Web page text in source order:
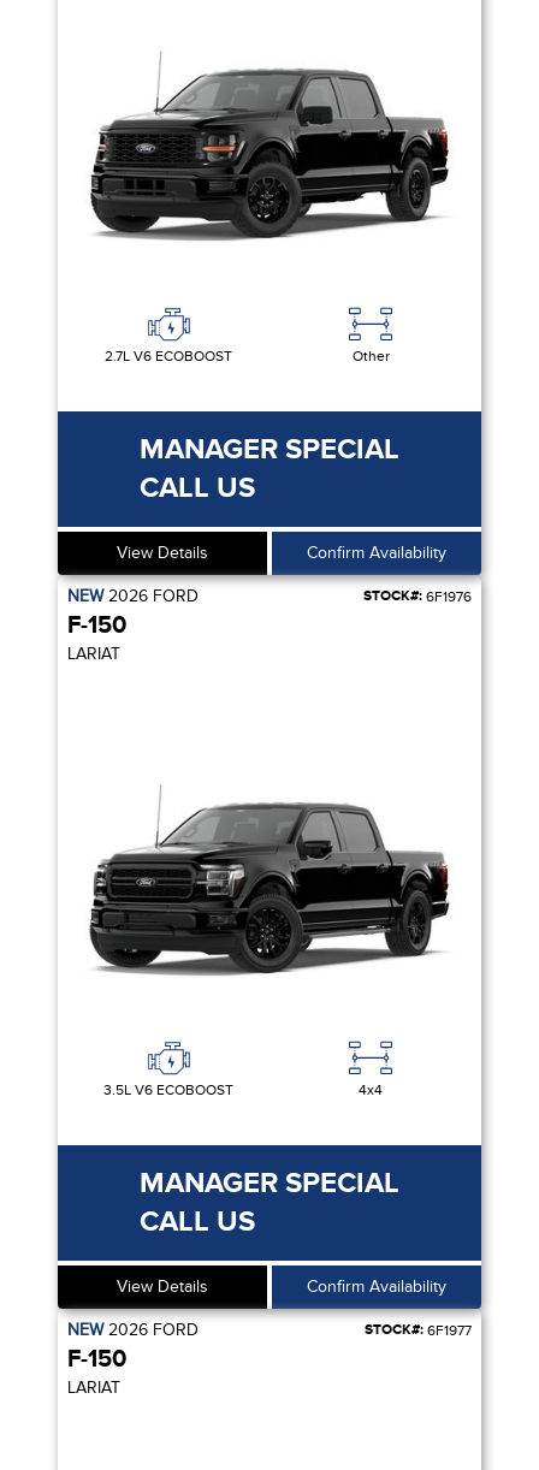
2.7L V6 ECOBOOST Other
MANAGER SPECIAL
CALL US
View Details Confirm Availability
NEW2026 FORD STOCK#: 6F1976
F-150
LARIAT
3.5L V6 ECOBOOST 4x4
MANAGER SPECIAL
CALL US
View Details Confirm Availability
NEW2026 FORD STOCK#: 6F1977
F-150
LARIAT